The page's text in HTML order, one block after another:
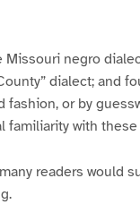
negro
dialect; and
or by
with
readers would